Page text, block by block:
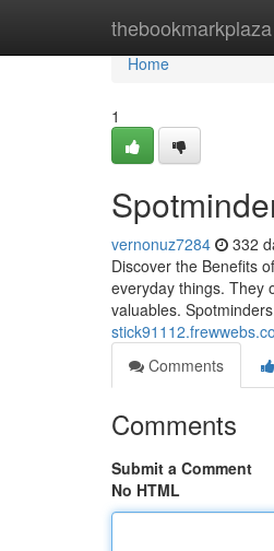
thebookmarkplaza
Home
Home
1
vernonuz7284 332
Discover the Benefits
everyday things. They
valuables.
Comments
Comments
Submit a Comment
No HTML